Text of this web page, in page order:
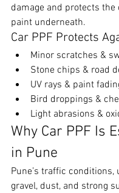
damage and protects
paint underneath.
Car PPF Protects
Minor scratches &
Stone chips & road
UV rays & paint
Bird droppings &
Light abrasions &
Why Car PPF Is
in Pune
Pune’s traffic conditions,
gravel, dust, and strong